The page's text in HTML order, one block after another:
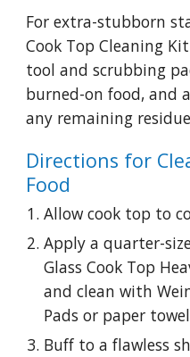
For extra-stubborn
Cook Top Cleaning
tool and scrubbing
burned-on food, and
any remaining
Directions for
Food
Allow cook top to
Apply a quarter-
Glass Cook Top
and clean with
Pads or paper
Buff to a flawless